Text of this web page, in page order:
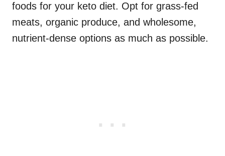
foods for your keto diet. Opt for grass-fed
meats, organic produce, and wholesome,
nutrient-dense options as much as possible.